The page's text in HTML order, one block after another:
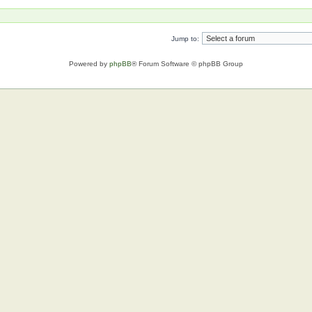
Jump to:
Powered by phpBB® Forum Software © phpBB Group